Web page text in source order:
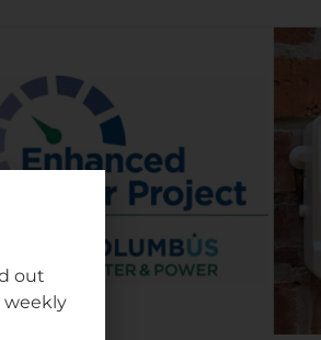
out
weekly